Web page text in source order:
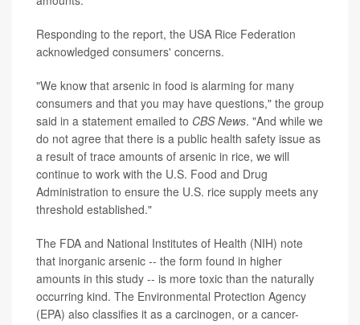
Responding to the report, the USA Rice Federation
acknowledged consumers' concerns.
"We know that arsenic in food is alarming for many
consumers and that you may have questions," the group
said in a statement emailed to CBS News. "And while we
do not agree that there is a public health safety issue as
a result of trace amounts of arsenic in rice, we will
continue to work with the U.S. Food and Drug
Administration to ensure the U.S. rice supply meets any
threshold established."
The FDA and National Institutes of Health (NIH) note
that inorganic arsenic -- the form found in higher
amounts in this study -- is more toxic than the naturally
occurring kind. The Environmental Protection Agency
(EPA) also classifies it as a carcinogen, or a cancer-